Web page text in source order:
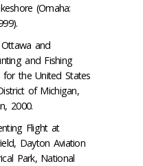
(Omaha:
and
and Fishing
the United States
of Michigan,
2000.
Flight at
Dayton Aviation
Park, National